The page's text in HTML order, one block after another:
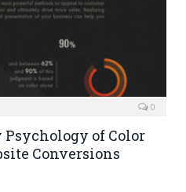
0
Psychology of Color
Conversions